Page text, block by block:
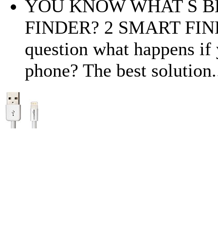
YOU KNOW WHAT S
FINDER? 2 SMART
question what happens
phone? The best